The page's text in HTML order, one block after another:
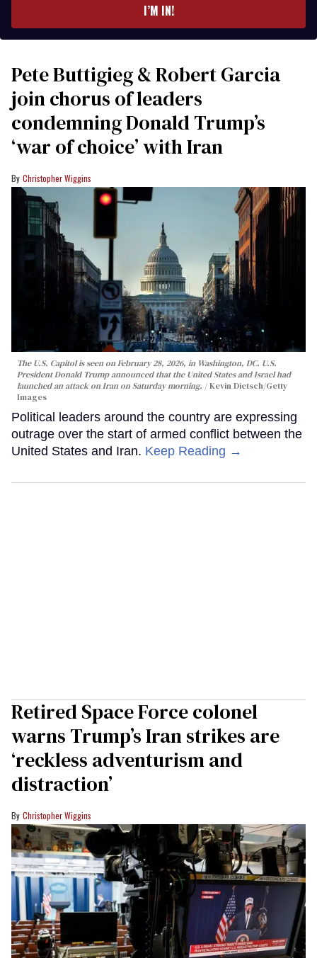
I’M IN!
Pete Buttigieg & Robert Garcia
join chorus of leaders
condemning Donald Trump’s
‘war of choice’ with Iran
Christopher Wiggins
The U.S. Capitol is seen on February 28, 2026, in Washington, DC. U.S.
President Donald Trump announced that the United States and Israel had
launched an attack on Iran on Saturday morning.
Kevin Dietsch/Getty
Images
Political leaders around the country are expressing
outrage over the start of armed conflict between the
United States and Iran. Keep Reading →
Retired Space Force colonel
warns Trump’s Iran strikes are
‘reckless adventurism and
distraction’
Christopher Wiggins